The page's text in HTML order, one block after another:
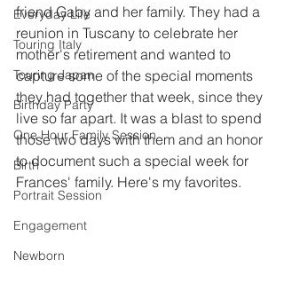
Everyday Life
Touring Italy
Touring Japan
Birthday Party
One Hour Family Session
Birth
Portrait Session
Engagement
Newborn
friend Gaby and her family. They had a
reunion in Tuscany to celebrate her
mother's retirement and wanted to
capture some of the special moments
they had together that week, since they
live so far apart. It was a blast to spend
those two days with them and an honor
to document such a special week for
Frances' family. Here's my favorites.